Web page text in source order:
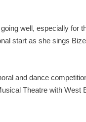
well, especially for
start as she sings
and dance
Theatre with West